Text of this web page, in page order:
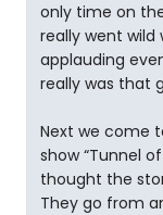
only time on
really went wild
applauding
really was that
Next we come
show “Tunnel
thought the
They go from